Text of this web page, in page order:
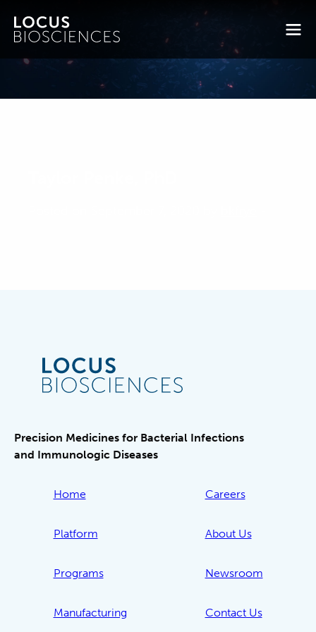
Precision Medicines for Bacterial Infections
and Immunologic Diseases
Home
Platform
Programs
Manufacturing
Careers
About Us
Newsroom
Contact Us